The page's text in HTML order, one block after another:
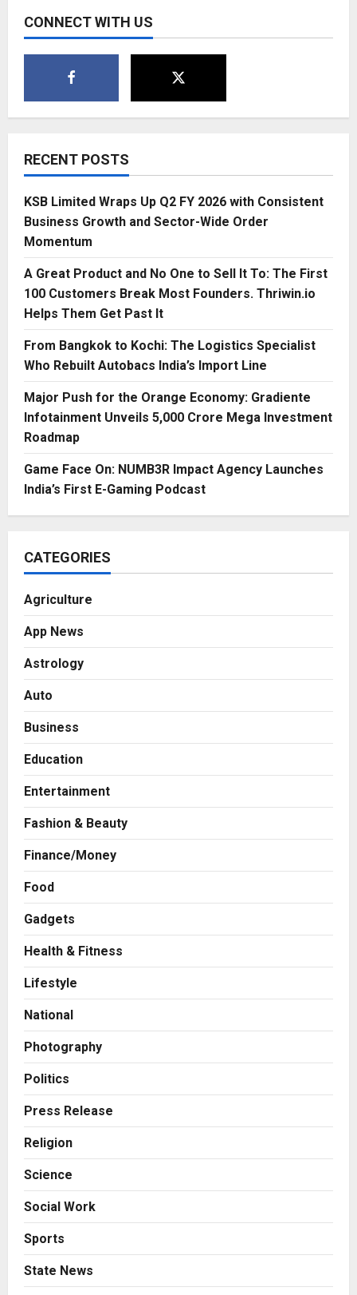
at
affordable
cost
CONNECT WITH US
RECENT POSTS
KSB Limited Wraps Up Q2 FY 2026 with Consistent
Business Growth and Sector-Wide Order
Momentum
A Great Product and No One to Sell It To: The First
100 Customers Break Most Founders. Thriwin.io
Helps Them Get Past It
From Bangkok to Kochi: The Logistics Specialist
Who Rebuilt Autobacs India’s Import Line
Major Push for the Orange Economy: Gradiente
Infotainment Unveils ₹5,000 Crore Mega Investment
Roadmap
Game Face On: NUMB3R Impact Agency Launches
India’s First E-Gaming Podcast
CATEGORIES
Agriculture
App News
Astrology
Auto
Business
Education
Entertainment
Fashion & Beauty
Finance/Money
Food
Gadgets
Health & Fitness
Lifestyle
National
Photography
Politics
Press Release
Religion
Science
Social Work
Sports
State News
A Great Product and No One to
3
Logistics Specialist Who Rebuilt
Posted on 14 hours ago 0
Press Release
Posted on 1 day ago
0
Game Face On: NUMB3R Impact